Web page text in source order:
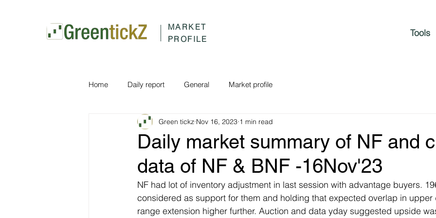
MARKET
PROFILE
Tools
Home Daily report General Market profile
Daily market summary of NF and
data of NF & BNF -16Nov'23
Green tickz Nov 16, 2023 1 min read
NF had lot of inventory adjustment in last session with advantage buyers.
considered as support for them and holding that expected overlap in
range extension higher further. Auction and data yday suggested upside